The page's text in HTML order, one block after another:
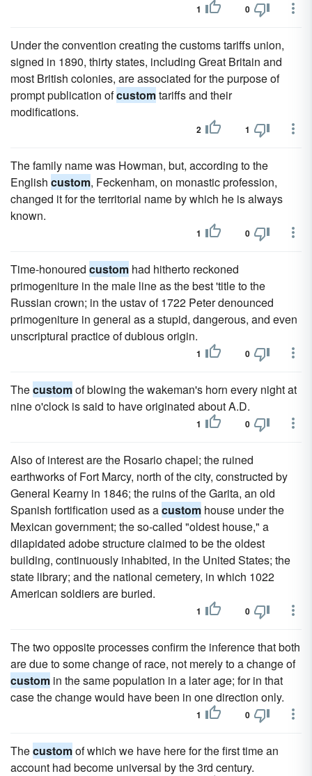
1 0
Under the convention creating the customs tariffs union,
signed in 1890, thirty states, including Great Britain and
most British colonies, are associated for the purpose of
prompt publication ofcustomtariffs and their
modifications.
2 1
The family name was Howman, but, according to the
English custom, Feckenham, on monastic profession,
changed it for the territorial name by which he is always
known.
1 0
Time-honoured custom had hitherto reckoned
primogeniture in the male line as the best 'title to the
Russian crown; in the ustav of 1722 Peter denounced
primogeniture in general as a stupid, dangerous, and even
unscriptural practice of dubious origin.
1 0
Thecustomof blowing the wakeman's horn every night at
nine o'clock is said to have originated about A.D.
1 0
Also of interest are the Rosario chapel; the ruined
earthworks of Fort Marcy, north of the city, constructed by
General Kearny in 1846; the ruins of the Garita, an old
Spanish fortification used as acustom house under the
Mexican government; the so-called "oldest house," a
dilapidated adobe structure claimed to be the oldest
building, continuously inhabited, in the United States; the
state library; and the national cemetery, in which 1022
American soldiers are buried.
1 0
The two opposite processes confirm the inference that both
are due to some change of race, not merely to a change of
custom in the same population in a later age; for in that
case the change would have been in one direction only.
1 0
Thecustomof which we have here for the first time an
account had become universal by the 3rd century.